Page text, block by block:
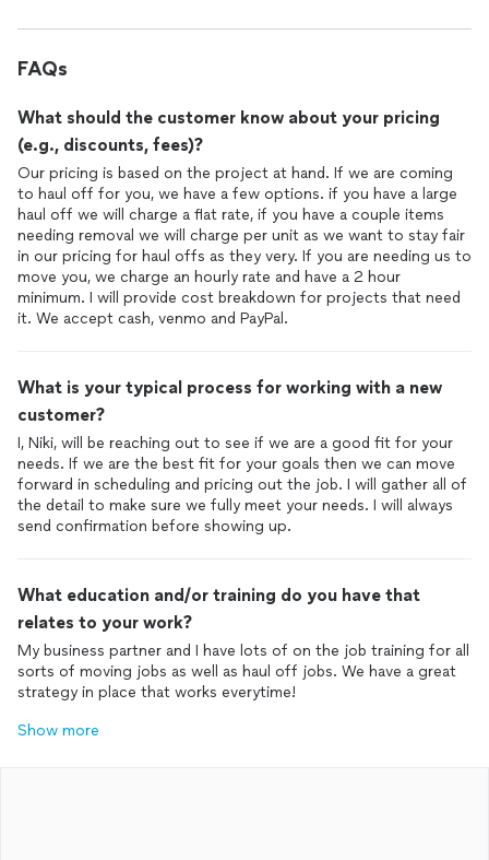
FAQs
What should the customer know about your pricing
(e.g., discounts, fees)?
Our pricing is based on the project at hand. If we are coming
to haul off for you, we have a few options. if you have a large
haul off we will charge a flat rate, if you have a couple items
needing removal we will charge per unit as we want to stay fair
in our pricing for haul offs as they very. If you are needing us to
move you, we charge an hourly rate and have a 2 hour
minimum. I will provide cost breakdown for projects that need
it. We accept cash, venmo and PayPal.
What is your typical process for working with a new
customer?
I, Niki, will be reaching out to see if we are a good fit for your
needs. If we are the best fit for your goals then we can move
forward in scheduling and pricing out the job. I will gather all of
the detail to make sure we fully meet your needs. I will always
send confirmation before showing up.
What education and/or training do you have that
relates to your work?
My business partner and I have lots of on the job training for all
sorts of moving jobs as well as haul off jobs. We have a great
strategy in place that works everytime!
Show more